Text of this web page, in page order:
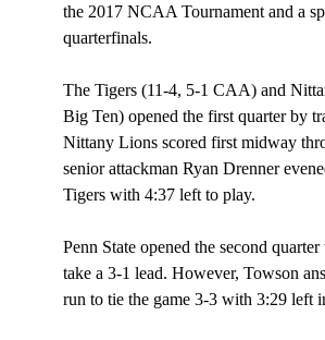
the 2017 NCAA Tournament and a
quarterfinals.
The Tigers (11-4, 5-1 CAA) and
Big Ten) opened the first quarter by
Nittany Lions scored first midway
senior attackman Ryan Drenner
Tigers with 4:37 left to play.
Penn State opened the second
take a 3-1 lead. However, Towson
run to tie the game 3-3 with 3:29 left